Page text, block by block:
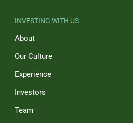
INVESTING WITH US
About
Our Culture
Experience
Investors
Team